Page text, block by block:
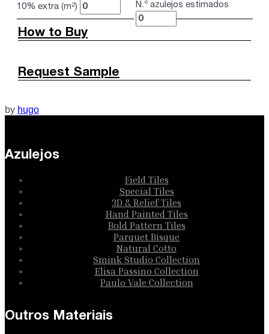
10% extra (m²) N.º azulejos estimados
How to Buy
Request Sample
by hugo
Azulejos
Field Tiles
Special Tiles
3D & Relief Tiles
Hand Painted Tiles
Bold Pattern Tiles
Parquet Bisque
Natural Cotto
Smink Studio Collection
Elisa Passino Collection
Paulo Vale Collection
Outros Materiais